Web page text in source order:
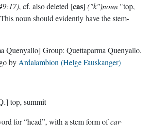
, cf. also deleted [cas] ("k")noun "top,
noun should evidently have the stem-
Quenyallo] Group: Quettaparma Quenyallo.
by Ardalambion (Helge Fauskanger)
top, summit
for “head”, with a stem form ofcar-